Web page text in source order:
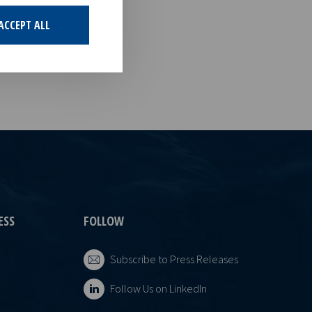
ALL
in
that offers
FOLLOW
Subscribe to Press Releases
Follow Us on LinkedIn